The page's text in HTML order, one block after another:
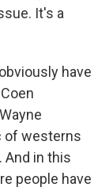
It's a
have
of westerns
And in this
people have